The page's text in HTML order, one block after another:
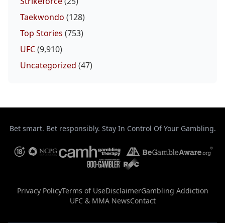
Taekwondo (128)
Top Stories (753)
UFC(9,910)
Uncategorized (47)
Bet smart. Bet responsibly. Stay In Control Of Your Gambling.
Privacy PolicyTerms of UseDisclaimerGambling Addiction
UFC & MMA NewsContact